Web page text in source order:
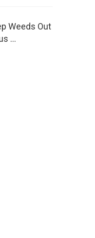
Weeds Out
…